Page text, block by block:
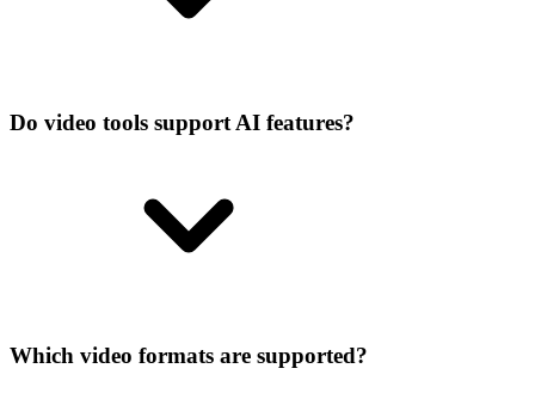
Do video tools support AI features?
Which video formats are supported?